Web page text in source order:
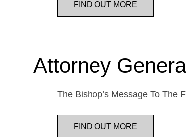
FIND OUT MORE
Attorney
The Bishop’s Message To The
FIND OUT MORE